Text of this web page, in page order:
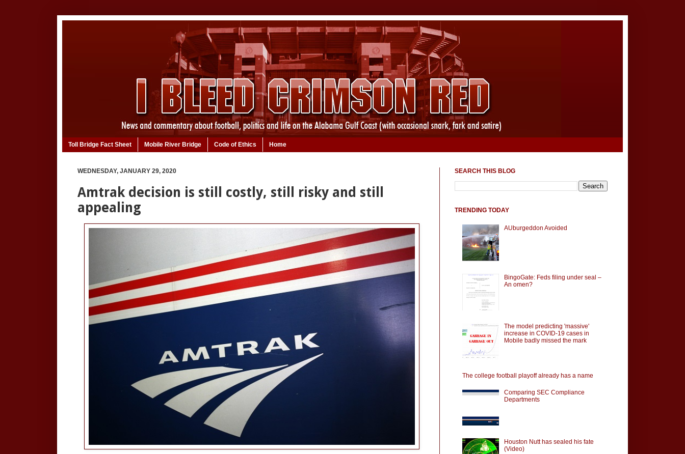
Toll Bridge Fact Sheet Mobile River Bridge Code of Ethics Home
WEDNESDAY, JANUARY 29, 2020
Amtrak decision is still costly, still risky and still
appealing
SEARCH THIS BLOG
TRENDING TODAY
AUburgeddon Avoided
BingoGate: Feds filing under seal –
An omen?
The model predicting 'massive'
increase in COVID-19 cases in
Mobile badly missed the mark
The college football playoff already has a name
Comparing SEC Compliance
Departments
Houston Nutt has sealed his fate
(Video)